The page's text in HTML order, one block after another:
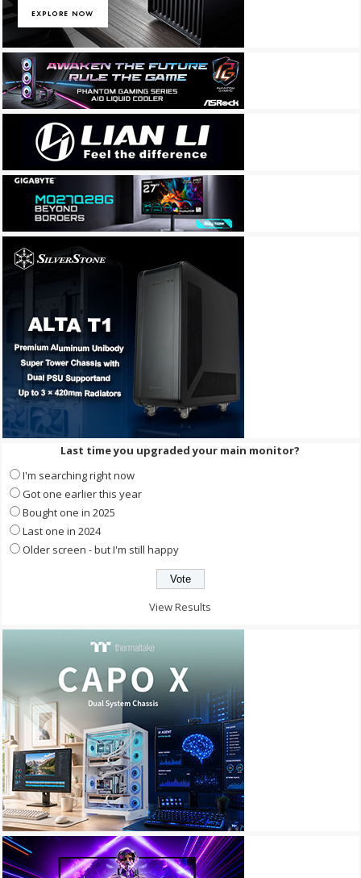
Last time you upgraded your main monitor?
I'm searching right now
Got one earlier this year
Bought one in 2025
Last one in 2024
Older screen - but I'm still happy
View Results